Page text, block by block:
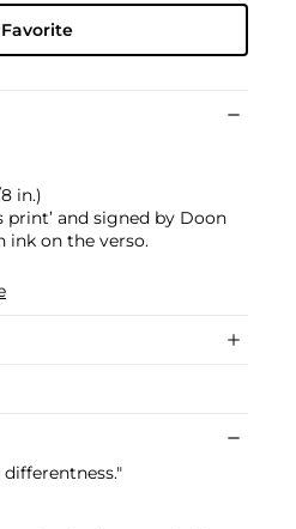
Favorite
in.)
print’ and signed by Doon
ink on the verso.